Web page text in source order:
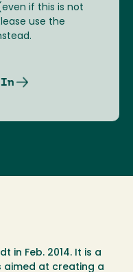
if this is not
use the
in Feb. 2014. It is a
aimed at creating a